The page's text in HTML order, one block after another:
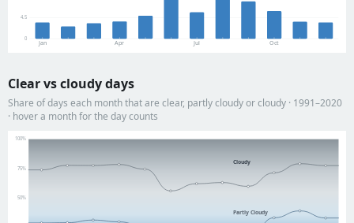
0
4.5
Jan Apr Jul Oct
Clear vs cloudy days
Share of days each month that are clear, partly cloudy or cloudy · 1991–2020
· hover a month for the day counts
50%
75%
100%
Cloudy
Partly Cloudy